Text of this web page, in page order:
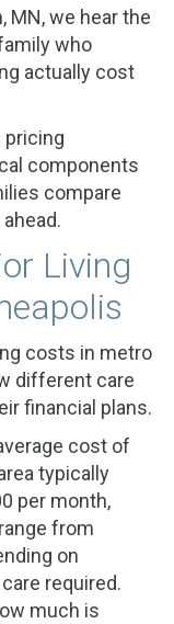
MN, we hear the
who
actually cost
components
compare
Living
costs in metro
different care
financial plans.
cost of
typically
per month,
from
on
required.
much is